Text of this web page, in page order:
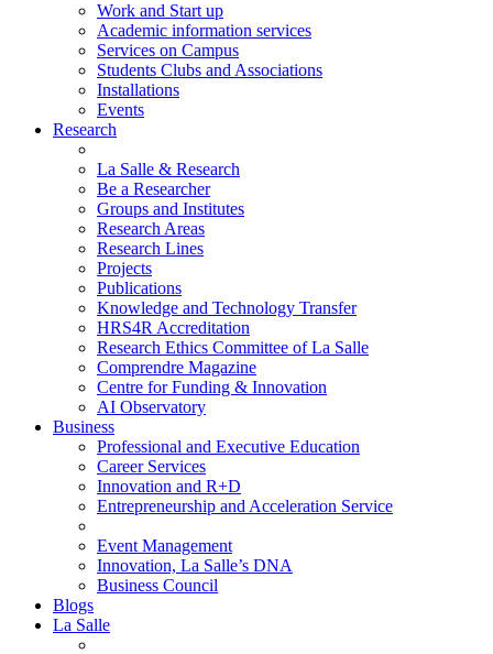
Work and Start up
Academic information services
Services on Campus
Students Clubs and Associations
Installations
Events
Research
La Salle & Research
Be a Researcher
Groups and Institutes
Research Areas
Research Lines
Projects
Publications
Knowledge and Technology Transfer
HRS4R Accreditation
Research Ethics Committee of La Salle
Comprendre Magazine
Centre for Funding & Innovation
AI Observatory
Business
Professional and Executive Education
Career Services
Innovation and R+D
Entrepreneurship and Acceleration Service
Event Management
Innovation, La Salle’s DNA
Business Council
Blogs
La Salle